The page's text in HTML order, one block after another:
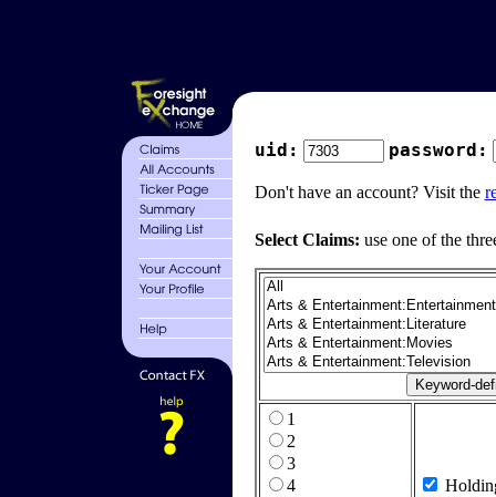
uid: password:
Don't have an account? Visit the
Select Claims: use one of the
1
2
3
4